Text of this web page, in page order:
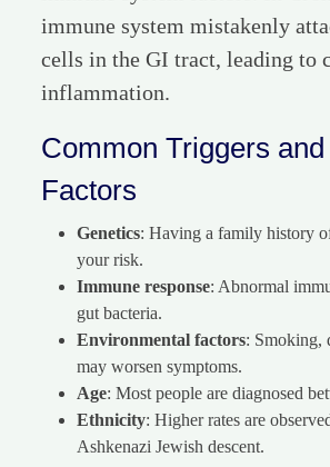
immune system mistakenly
cells in the GI tract, leading to
inflammation.
Common Triggers
Factors
Genetics: Having a family history
your risk.
Immune response: Abnormal
gut bacteria.
Environmental factors: Smoking,
may worsen symptoms.
Age: Most people are diagnosed
Ethnicity: Higher rates are
Ashkenazi Jewish descent.